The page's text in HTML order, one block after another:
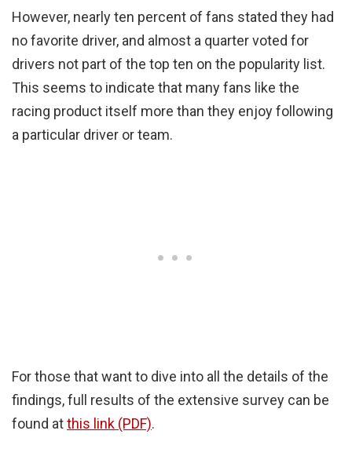
However, nearly ten percent of fans stated they had
no favorite driver, and almost a quarter voted for
drivers not part of the top ten on the popularity list.
This seems to indicate that many fans like the
racing product itself more than they enjoy following
a particular driver or team.
For those that want to dive into all the details of the
findings, full results of the extensive survey can be
found atthis link (PDF).